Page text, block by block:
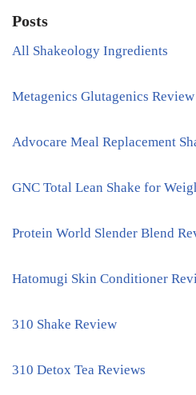
Posts
All Shakeology Ingredients
Metagenics Glutagenics
Advocare Meal Replacement
GNC Total Lean Shake for
Protein World Slender Blend
Hatomugi Skin Conditioner
310 Shake Review
310 Detox Tea Reviews